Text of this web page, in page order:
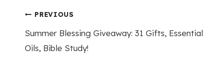
Post
navigation
PREVIOUS
Summer Blessing Giveaway: 31 Gifts, Essential
Oils, Bible Study!